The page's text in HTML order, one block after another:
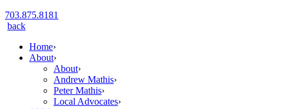
703.875.8181
back
Home›
About›
About›
Andrew Mathis›
Peter Mathis›
Local Advocates›